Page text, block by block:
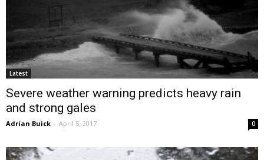
Latest
Severe weather warning predicts heavy rain
and strong gales
Adrian Buick - April 5, 2017 0